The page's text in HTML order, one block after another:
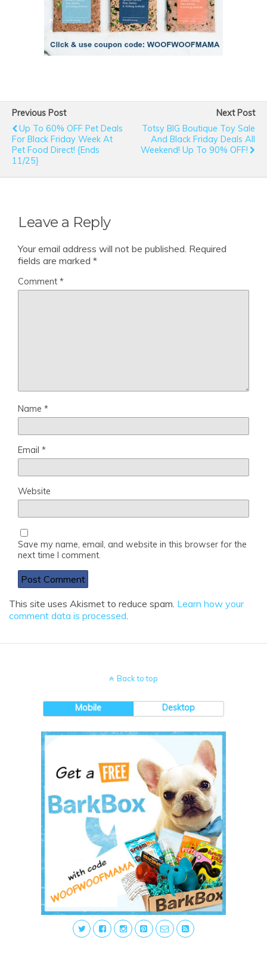
Previous Post
Up To 60% OFF Pet Deals
For Black Friday Week At
Pet Food Direct! {ends
11/25}
Next Post
Totsy BIG Boutique Toy Sale
And Black Friday Deals All
Weekend! Up To 90% OFF!
Leave a Reply
Your email address will not be published. Required
fields are marked *
Comment *
Name *
Email *
Website
Save my name, email, and website in this browser for the
next time I comment.
This site uses Akismet to reduce spam. Learn how your
comment data is processed
Back to top
Mobile Desktop